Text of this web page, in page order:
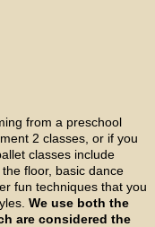
from a preschool
2 classes, or if you
classes include
floor, basic dance
fun techniques that you
We use both the
are considered the